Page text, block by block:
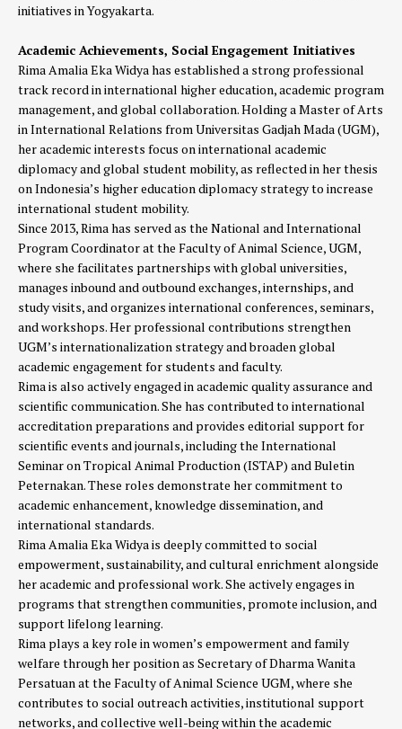
initiatives in Yogyakarta.
Academic Achievements, Social Engagement Initiatives
Rima Amalia Eka Widya has established a strong professional
track record in international higher education, academic program
management, and global collaboration. Holding a Master of Arts
in International Relations from Universitas Gadjah Mada (UGM),
her academic interests focus on international academic
diplomacy and global student mobility, as reflected in her thesis
on Indonesia’s higher education diplomacy strategy to increase
international student mobility.
Since 2013, Rima has served as the National and International
Program Coordinator at the Faculty of Animal Science, UGM,
where she facilitates partnerships with global universities,
manages inbound and outbound exchanges, internships, and
study visits, and organizes international conferences, seminars,
and workshops. Her professional contributions strengthen
UGM’s internationalization strategy and broaden global
academic engagement for students and faculty.
Rima is also actively engaged in academic quality assurance and
scientific communication. She has contributed to international
accreditation preparations and provides editorial support for
scientific events and journals, including the International
Seminar on Tropical Animal Production (ISTAP) and Buletin
Peternakan. These roles demonstrate her commitment to
academic enhancement, knowledge dissemination, and
international standards.
Rima Amalia Eka Widya is deeply committed to social
empowerment, sustainability, and cultural enrichment alongside
her academic and professional work. She actively engages in
programs that strengthen communities, promote inclusion, and
support lifelong learning.
Rima plays a key role in women’s empowerment and family
welfare through her position as Secretary of Dharma Wanita
Persatuan at the Faculty of Animal Science UGM, where she
contributes to social outreach activities, institutional support
networks, and collective well-being within the academic